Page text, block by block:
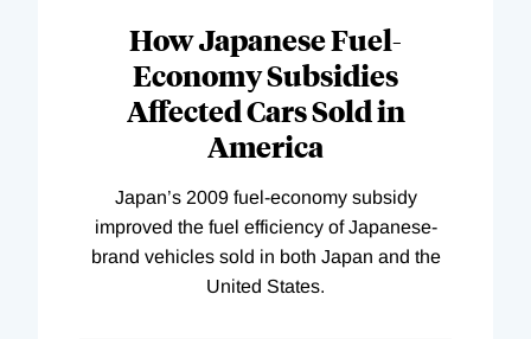
How Japanese Fuel-
Economy Subsidies
Affected Cars Sold in
America
Japan’s 2009 fuel-economy subsidy
improved the fuel efficiency of Japanese-
brand vehicles sold in both Japan and the
United States.